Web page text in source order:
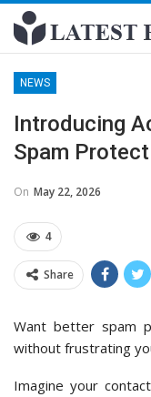
NEWS
Introducing
Spam
On May 22, 2026
4
Share
Want better spam
without frustrating
Imagine your